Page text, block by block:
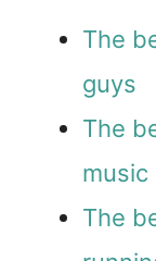
The
guys
The
music
The